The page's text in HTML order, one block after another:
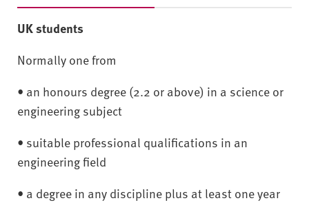
UK students
Normally one from
• an honours degree (2.2 or above) in a science or
engineering subject
• suitable professional qualifications in an
engineering field
• a degree in any discipline plus at least one year